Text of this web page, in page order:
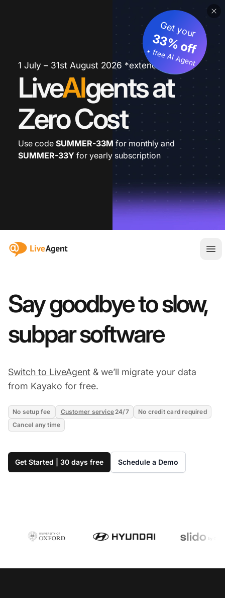
1 July – 31st August 2026 *extended
LiveAIgents at
Zero Cost
Get your
33% off
+ free AI Agent
Use code SUMMER-33M for monthly and
SUMMER-33Y for yearly subscription
:site.title
Say goodbye to slow,
subpar software
Switch to LiveAgent & we’ll migrate your data
from Kayako for free.
No setup fee Customer service24/7
No credit card required
Cancel any time
Get Started | 30 days free Schedule a Demo